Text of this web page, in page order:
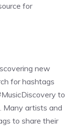
for
new
for hashtags
to
Many artists and
to share their